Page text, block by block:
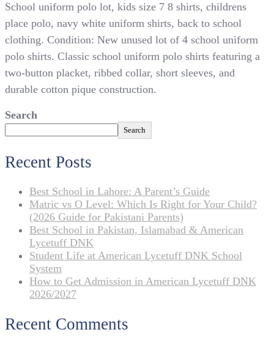
School uniform polo lot, kids size 7 8 shirts, childrens
place polo, navy white uniform shirts, back to school
clothing. Condition: New unused lot of 4 school uniform
polo shirts. Classic school uniform polo shirts featuring a
two-button placket, ribbed collar, short sleeves, and
durable cotton pique construction.
Search
Search
Recent Posts
Best School in Lahore: A Parent’s Guide
Matric vs O Level: Which Is Right for Your Child?
(2026 Guide for Pakistani Parents)
Best School in Pakistan, Islamabad & American
Lycetuff DNK
Student Life at American Lycetuff DNK School
System
How to Get Admission in American Lycetuff DNK
2026/2027
Recent Comments